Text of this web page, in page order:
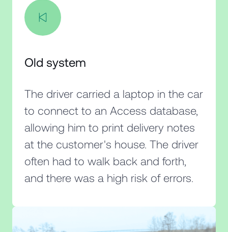
Old system
The driver carried a laptop in the car
to connect to an Access database,
allowing him to print delivery notes
at the customer's house. The driver
often had to walk back and forth,
and there was a high risk of errors.